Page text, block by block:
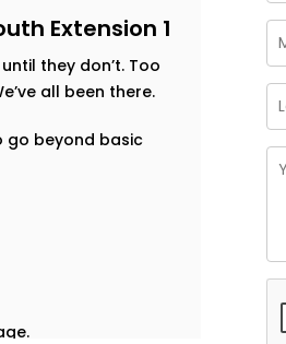
Extension 1
they don’t. Too
all been there.
go beyond basic